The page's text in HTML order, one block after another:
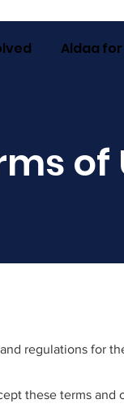
Aldaa
of
regulations for
these terms